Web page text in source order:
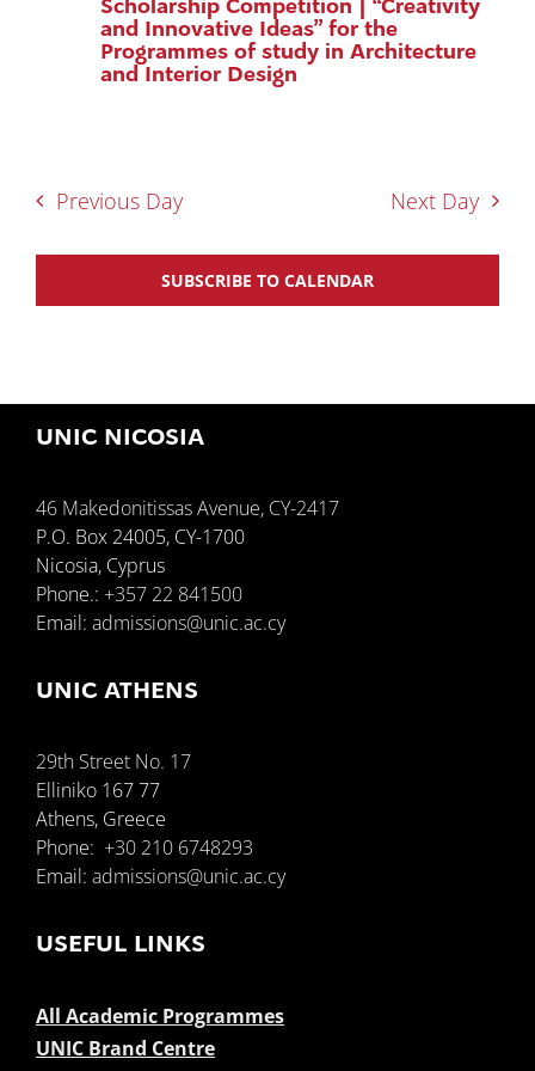
Scholarship Competition | “Creativity
and Innovative Ideas” for the
Programmes of study in Architecture
and Interior Design
Previous Day Next Day
SUBSCRIBE TO CALENDAR
UNIC NICOSIA
46 Makedonitissas Avenue, CY-2417
P.O. Box 24005, CY-1700
Nicosia, Cyprus
Phone.: +357 22 841500
Email: admissions@unic.ac.cy
UNIC ATHENS
29th Street No. 17
Elliniko 167 77
Athens, Greece
Phone: +30 210 6748293
Email: admissions@unic.ac.cy
USEFUL LINKS
All Academic Programmes
UNIC Brand Centre